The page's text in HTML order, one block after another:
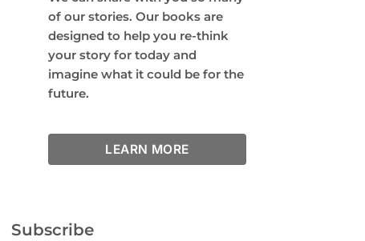
of our stories. Our books are
designed to help you re-think
your story for today and
imagine what it could be for the
future.
LEARN MORE
Subscribe